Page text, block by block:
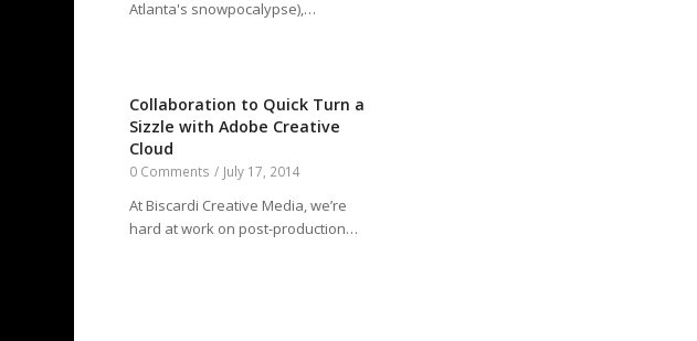
Atlanta's snowpocalypse),…
Collaboration to Quick Turn a
Sizzle with Adobe Creative
Cloud
0 Comments / July 17, 2014
At Biscardi Creative Media, we’re
hard at work on post-production…